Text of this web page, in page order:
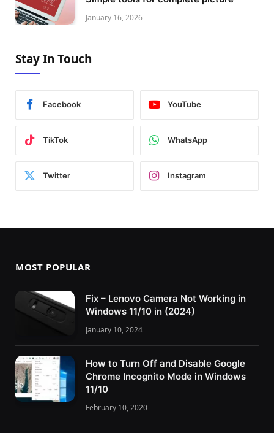
January 16, 2026
Stay In Touch
Facebook YouTube
TikTok WhatsApp
Twitter Instagram
MOST POPULAR
Fix – Lenovo Camera Not Working in
Windows 11/10 in (2024)
January 10, 2024
How to Turn Off and Disable Google
Chrome Incognito Mode in Windows
11/10
February 10, 2020